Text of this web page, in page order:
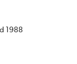
1988